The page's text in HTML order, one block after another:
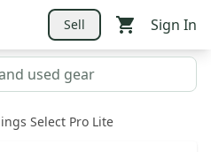
Sell Sign In
Select Pro Lite